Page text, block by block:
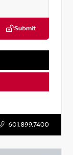
Submit
601.899.7400